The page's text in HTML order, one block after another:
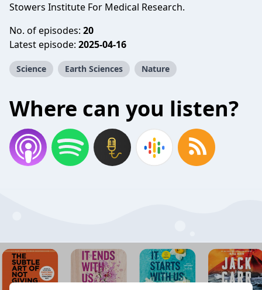
Stowers Institute For Medical Research.
No. of episodes: 20
Latest episode: 2025-04-16
Science Earth Sciences Nature
Where can you listen?